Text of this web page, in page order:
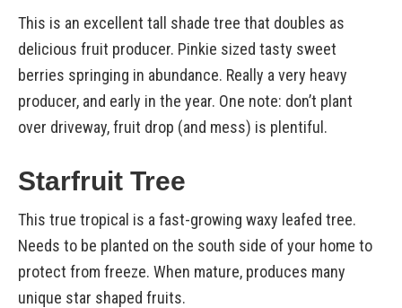
This is an excellent tall shade tree that doubles as
delicious fruit producer. Pinkie sized tasty sweet
berries springing in abundance. Really a very heavy
producer, and early in the year. One note: don’t plant
over driveway, fruit drop (and mess) is plentiful.
Starfruit Tree
This true tropical is a fast-growing waxy leafed tree.
Needs to be planted on the south side of your home to
protect from freeze. When mature, produces many
unique star shaped fruits.